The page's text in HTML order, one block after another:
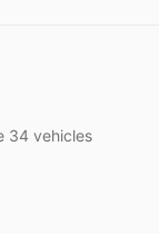
34 vehicles